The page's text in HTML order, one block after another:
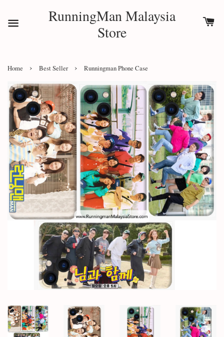
RunningMan Malaysia
Store
Home › Best Seller › Runningman Phone Case